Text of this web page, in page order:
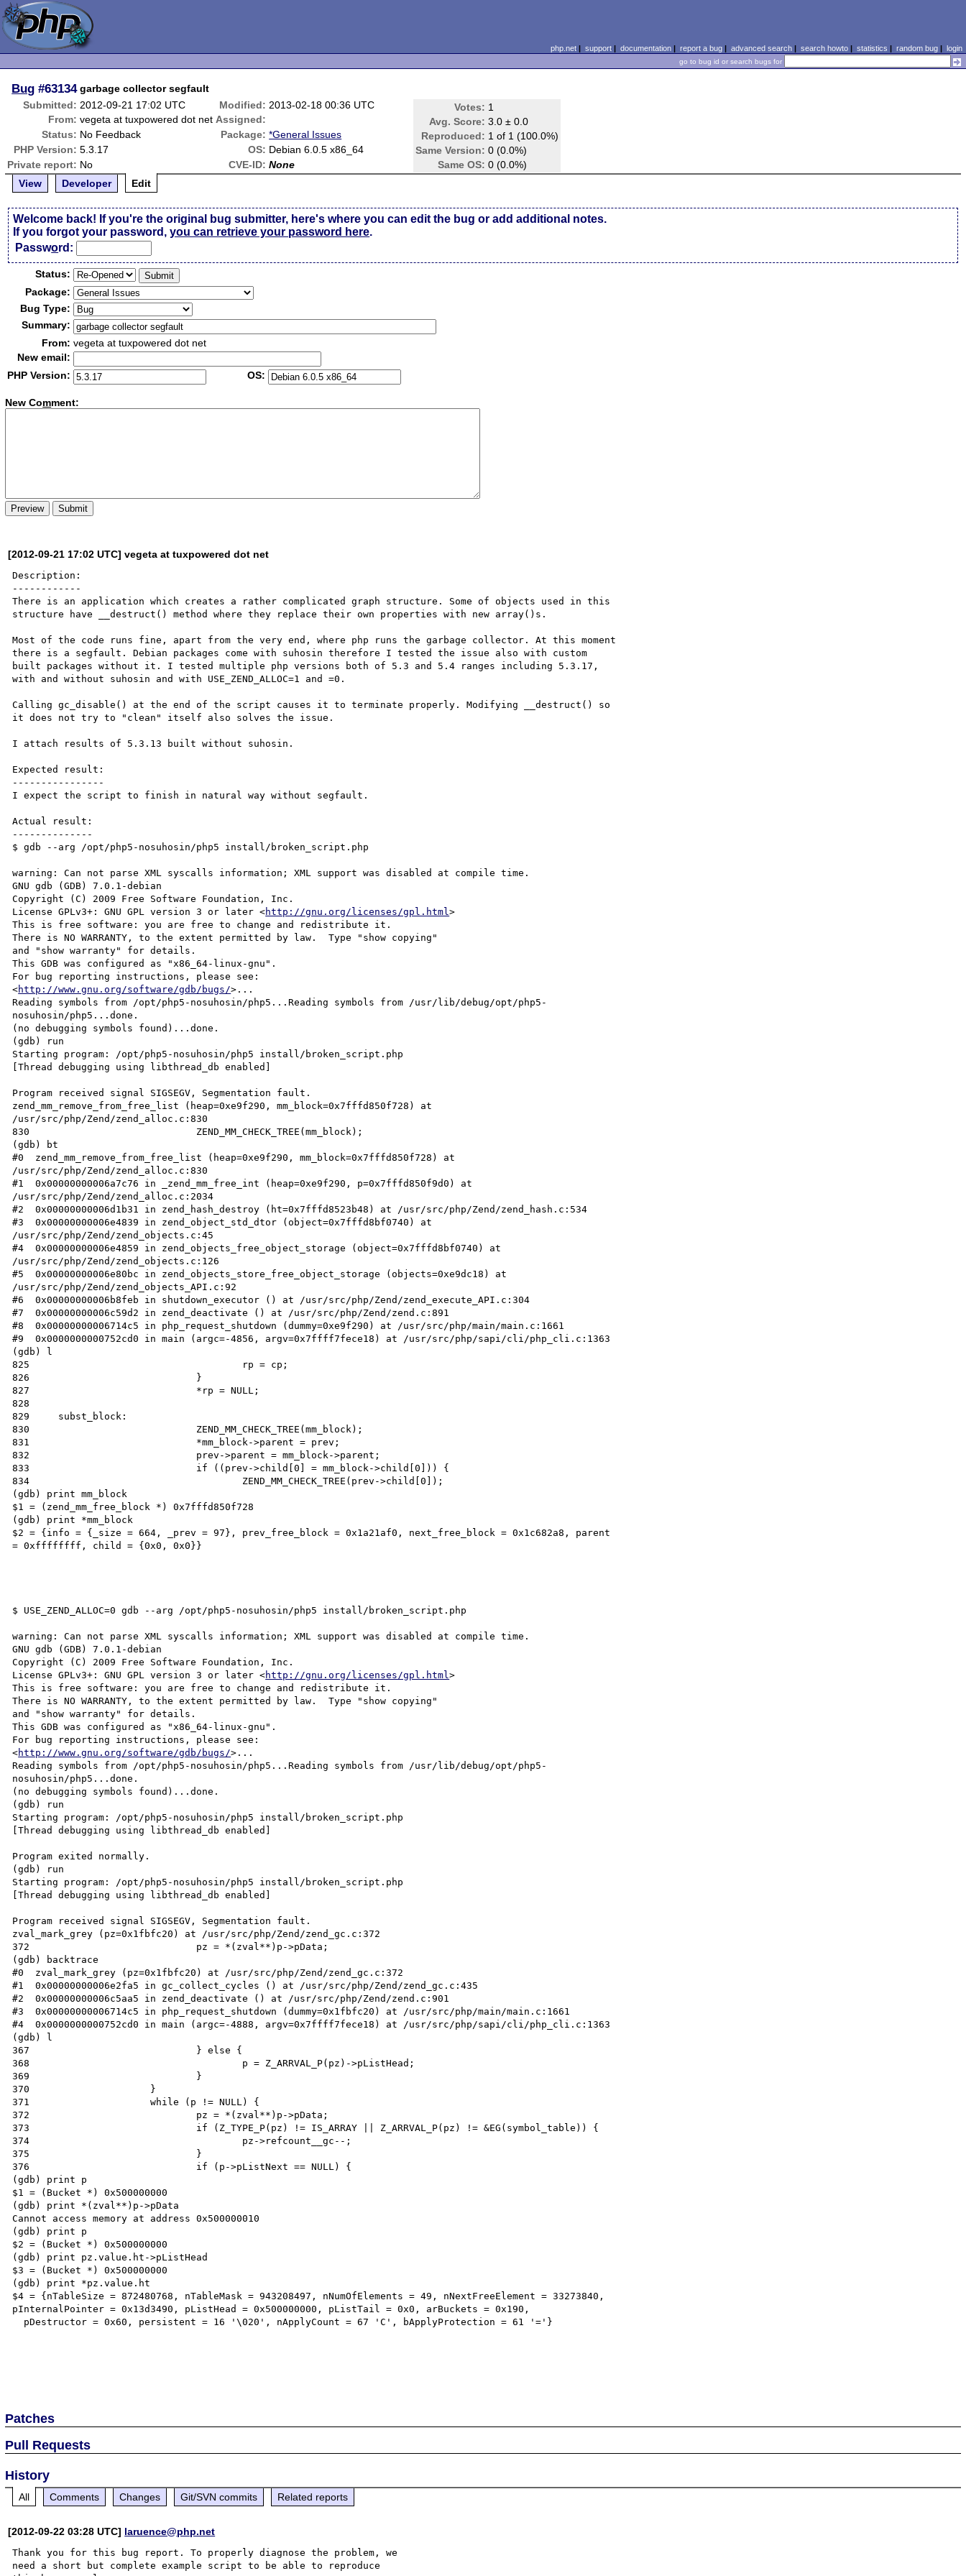
php.net| support| documentation| report a bug| advanced search| search howto| statistics | random bug| login
go to bug id or search bugs for
Bug #63134 garbage collector segfault
Submitted: 2012-09-21 17:02 UTC Modified: 2013-02-18 00:36 UTC Votes: 1
Avg. Score: 3.0 ± 0.0
Reproduced: 1 of 1 (100.0%)
Same Version: 0 (0.0%)
Same OS: 0 (0.0%)
From: vegeta at tuxpowered dot net Assigned:
Status: No Feedback Package: *General Issues
PHP Version: 5.3.17 OS: Debian 6.0.5 x86_64
Private report: No CVE-ID: None
View
Developer Edit
Welcome back! If you're the original bug submitter, here's where you can edit the bug or add additional notes.
If you forgot your password,you can retrieve your password here.
Password:
Status:
Package:
Bug Type:
Summary:
From: vegeta at tuxpowered dot net
New email:
PHP Version:
OS:
New Comment:
[2012-09-21 17:02 UTC] vegeta at tuxpowered dot net
Description:
------------
There is an application which creates a rather complicated graph structure. Some of objects used in this
structure have __destruct() method where they replace their own properties with new array()s.
Most of the code runs fine, apart from the very end, where php runs the garbage collector. At this moment
there is a segfault. Debian packages come with suhosin therefore I tested the issue also with custom
built packages without it. I tested multiple php versions both of 5.3 and 5.4 ranges including 5.3.17,
with and without suhosin and with USE_ZEND_ALLOC=1 and =0.
Calling gc_disable() at the end of the script causes it to terminate properly. Modifying __destruct() so
it does not try to "clean" itself also solves the issue.
I attach results of 5.3.13 built without suhosin.
Expected result:
----------------
I expect the script to finish in natural way without segfault.
Actual result:
--------------
$ gdb --arg /opt/php5-nosuhosin/php5 install/broken_script.php
warning: Can not parse XML syscalls information; XML support was disabled at compile time.
GNU gdb (GDB) 7.0.1-debian
Copyright (C) 2009 Free Software Foundation, Inc.
License GPLv3+: GNU GPL version 3 or later <http://gnu.org/licenses/gpl.html>
This is free software: you are free to change and redistribute it.
There is NO WARRANTY, to the extent permitted by law.  Type "show copying"
and "show warranty" for details.
This GDB was configured as "x86_64-linux-gnu".
For bug reporting instructions, please see:
<http://www.gnu.org/software/gdb/bugs/>...
Reading symbols from /opt/php5-nosuhosin/php5...Reading symbols from /usr/lib/debug/opt/php5-
nosuhosin/php5...done.
(no debugging symbols found)...done.
(gdb) run
Starting program: /opt/php5-nosuhosin/php5 install/broken_script.php
[Thread debugging using libthread_db enabled]
Program received signal SIGSEGV, Segmentation fault.
zend_mm_remove_from_free_list (heap=0xe9f290, mm_block=0x7fffd850f728) at
/usr/src/php/Zend/zend_alloc.c:830
830                             ZEND_MM_CHECK_TREE(mm_block);
(gdb) bt
#0  zend_mm_remove_from_free_list (heap=0xe9f290, mm_block=0x7fffd850f728) at
/usr/src/php/Zend/zend_alloc.c:830
#1  0x00000000006a7c76 in _zend_mm_free_int (heap=0xe9f290, p=0x7fffd850f9d0) at
/usr/src/php/Zend/zend_alloc.c:2034
#2  0x00000000006d1b31 in zend_hash_destroy (ht=0x7fffd8523b48) at /usr/src/php/Zend/zend_hash.c:534
#3  0x00000000006e4839 in zend_object_std_dtor (object=0x7fffd8bf0740) at
/usr/src/php/Zend/zend_objects.c:45
#4  0x00000000006e4859 in zend_objects_free_object_storage (object=0x7fffd8bf0740) at
/usr/src/php/Zend/zend_objects.c:126
#5  0x00000000006e80bc in zend_objects_store_free_object_storage (objects=0xe9dc18) at
/usr/src/php/Zend/zend_objects_API.c:92
#6  0x00000000006b8feb in shutdown_executor () at /usr/src/php/Zend/zend_execute_API.c:304
#7  0x00000000006c59d2 in zend_deactivate () at /usr/src/php/Zend/zend.c:891
#8  0x00000000006714c5 in php_request_shutdown (dummy=0xe9f290) at /usr/src/php/main/main.c:1661
#9  0x0000000000752cd0 in main (argc=-4856, argv=0x7ffff7fece18) at /usr/src/php/sapi/cli/php_cli.c:1363
(gdb) l
825                                     rp = cp;
826                             }
827                             *rp = NULL;
828
829     subst_block:
830                             ZEND_MM_CHECK_TREE(mm_block);
831                             *mm_block->parent = prev;
832                             prev->parent = mm_block->parent;
833                             if ((prev->child[0] = mm_block->child[0])) {
834                                     ZEND_MM_CHECK_TREE(prev->child[0]);
(gdb) print mm_block
$1 = (zend_mm_free_block *) 0x7fffd850f728
(gdb) print *mm_block
$2 = {info = {_size = 664, _prev = 97}, prev_free_block = 0x1a21af0, next_free_block = 0x1c682a8, parent
= 0xffffffff, child = {0x0, 0x0}}
$ USE_ZEND_ALLOC=0 gdb --arg /opt/php5-nosuhosin/php5 install/broken_script.php
warning: Can not parse XML syscalls information; XML support was disabled at compile time.
GNU gdb (GDB) 7.0.1-debian
Copyright (C) 2009 Free Software Foundation, Inc.
License GPLv3+: GNU GPL version 3 or later <http://gnu.org/licenses/gpl.html>
This is free software: you are free to change and redistribute it.
There is NO WARRANTY, to the extent permitted by law.  Type "show copying"
and "show warranty" for details.
This GDB was configured as "x86_64-linux-gnu".
For bug reporting instructions, please see:
<http://www.gnu.org/software/gdb/bugs/>...
Reading symbols from /opt/php5-nosuhosin/php5...Reading symbols from /usr/lib/debug/opt/php5-
nosuhosin/php5...done.
(no debugging symbols found)...done.
(gdb) run
Starting program: /opt/php5-nosuhosin/php5 install/broken_script.php
[Thread debugging using libthread_db enabled]
Program exited normally.
(gdb) run
Starting program: /opt/php5-nosuhosin/php5 install/broken_script.php
[Thread debugging using libthread_db enabled]
Program received signal SIGSEGV, Segmentation fault.
zval_mark_grey (pz=0x1fbfc20) at /usr/src/php/Zend/zend_gc.c:372
372                             pz = *(zval**)p->pData;
(gdb) backtrace
#0  zval_mark_grey (pz=0x1fbfc20) at /usr/src/php/Zend/zend_gc.c:372
#1  0x00000000006e2fa5 in gc_collect_cycles () at /usr/src/php/Zend/zend_gc.c:435
#2  0x00000000006c5aa5 in zend_deactivate () at /usr/src/php/Zend/zend.c:901
#3  0x00000000006714c5 in php_request_shutdown (dummy=0x1fbfc20) at /usr/src/php/main/main.c:1661
#4  0x0000000000752cd0 in main (argc=-4888, argv=0x7ffff7fece18) at /usr/src/php/sapi/cli/php_cli.c:1363
(gdb) l
367                             } else {
368                                     p = Z_ARRVAL_P(pz)->pListHead;
369                             }
370                     }
371                     while (p != NULL) {
372                             pz = *(zval**)p->pData;
373                             if (Z_TYPE_P(pz) != IS_ARRAY || Z_ARRVAL_P(pz) != &EG(symbol_table)) {
374                                     pz->refcount__gc--;
375                             }
376                             if (p->pListNext == NULL) {
(gdb) print p
$1 = (Bucket *) 0x500000000
(gdb) print *(zval**)p->pData
Cannot access memory at address 0x500000010
(gdb) print p
$2 = (Bucket *) 0x500000000
(gdb) print pz.value.ht->pListHead
$3 = (Bucket *) 0x500000000
(gdb) print *pz.value.ht
$4 = {nTableSize = 872480768, nTableMask = 943208497, nNumOfElements = 49, nNextFreeElement = 33273840,
pInternalPointer = 0x13d3490, pListHead = 0x500000000, pListTail = 0x0, arBuckets = 0x190,
Patches
Pull Requests
History
All Comments Changes Git/SVN commits Related reports
[2012-09-22 03:28 UTC] laruence@php.net
Thank you for this bug report. To properly diagnose the problem, we
need a short but complete example script to be able to reproduce